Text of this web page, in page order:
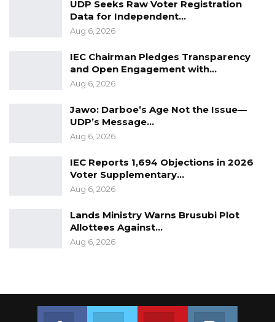
UDP Seeks Raw Voter Registration
Data for Independent…
Aug 6, 2026
IEC Chairman Pledges Transparency
and Open Engagement with…
Aug 6, 2026
Jawo: Darboe’s Age Not the Issue—
UDP’s Message…
Aug 6, 2026
IEC Reports 1,694 Objections in 2026
Voter Supplementary…
Aug 6, 2026
Lands Ministry Warns Brusubi Plot
Allottees Against…
Aug 6, 2026